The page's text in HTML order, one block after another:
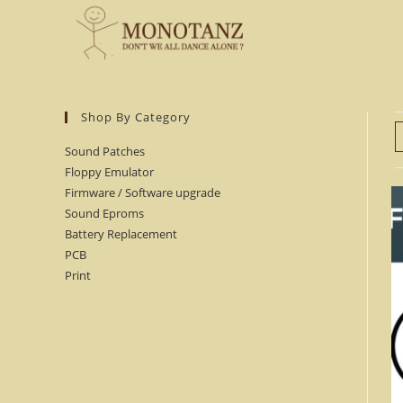
Shop By Category
Sound Patches
Floppy Emulator
Firmware / Software upgrade
Sound Eproms
Battery Replacement
PCB
Print